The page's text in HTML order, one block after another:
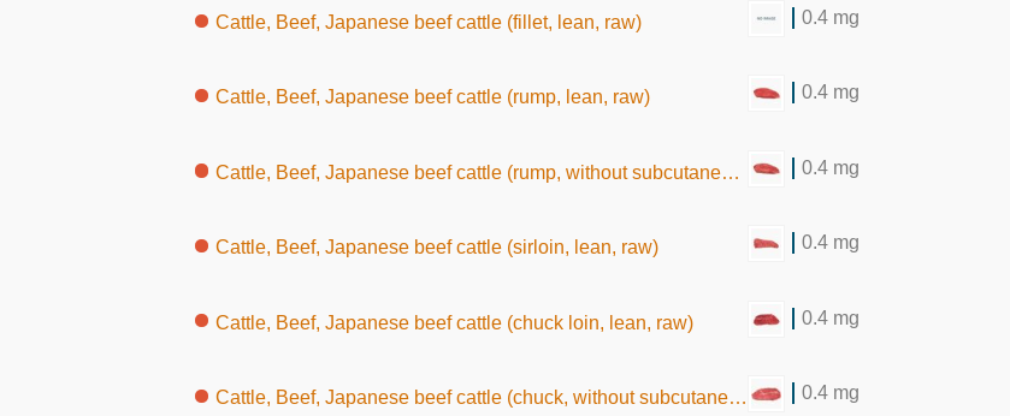
Cattle, Beef, Japanese beef cattle (fillet, lean, raw) 0.4 mg
Cattle, Beef, Japanese beef cattle (rump, lean, raw) 0.4 mg
Cattle, Beef, Japanese beef cattle (rump, without subcutaneous fat,raw) 0.4 mg
Cattle, Beef, Japanese beef cattle (sirloin, lean, raw) 0.4 mg
Cattle, Beef, Japanese beef cattle (chuck loin, lean, raw) 0.4 mg
Cattle, Beef, Japanese beef cattle (chuck, without subcutaneous fat, raw) 0.4 mg